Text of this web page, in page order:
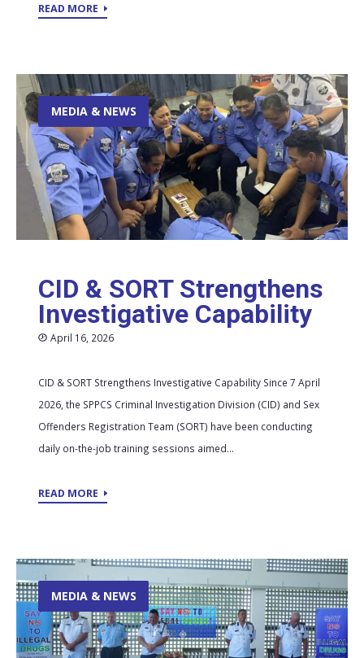
READ MORE
CID & SORT Strengthens
Investigative Capability
April 16, 2026
MEDIA & NEWS
CID & SORT Strengthens Investigative Capability Since 7 April
2026, the SPPCS Criminal Investigation Division (CID) and Sex
Offenders Registration Team (SORT) have been conducting
daily on-the-job training sessions aimed...
READ MORE
MEDIA & NEWS